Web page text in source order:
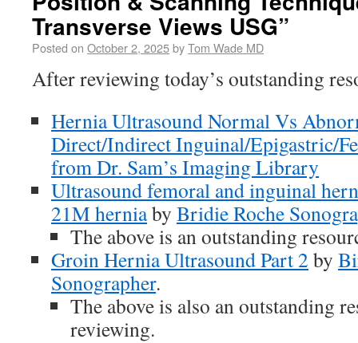
Transverse Views USG”
Posted on October 2, 2025byTom Wade MD
After reviewing today’s outstanding
Hernia Ultrasound Normal Vs
Direct/Indirect Inguinal/Epigastric/
from Dr. Sam’s Imaging Library
Ultrasound femoral and inguinal
21M herniaby Bridie Roche
The above is an outstanding
Groin Hernia Ultrasound Part 2 by
Sonographer.
The above is also an outstanding
reviewing.